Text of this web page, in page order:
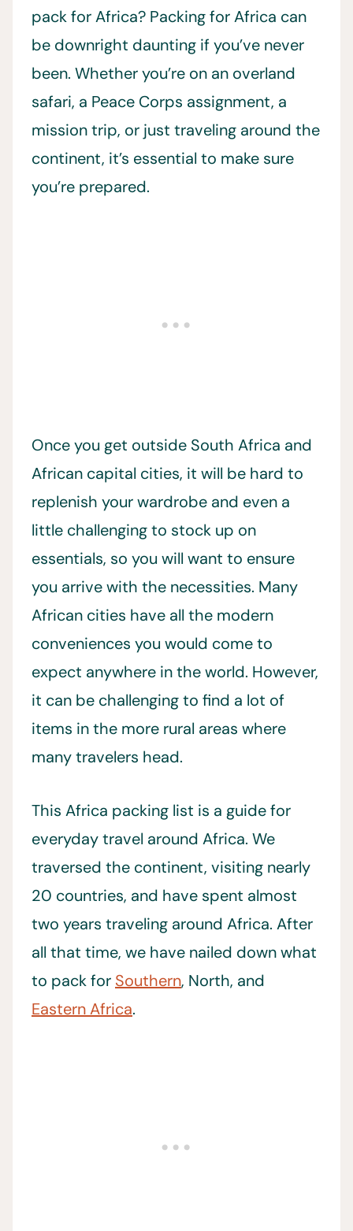
pack for Africa? Packing for Africa can
be downright daunting if you’ve never
been. Whether you’re on an overland
safari, a Peace Corps assignment, a
mission trip, or just traveling around the
continent, it’s essential to make sure
you’re prepared.
Once you get outside South Africa and
African capital cities, it will be hard to
replenish your wardrobe and even a
little challenging to stock up on
essentials, so you will want to ensure
you arrive with the necessities. Many
African cities have all the modern
conveniences you would come to
expect anywhere in the world. However,
it can be challenging to find a lot of
items in the more rural areas where
many travelers head.
This Africa packing list is a guide for
everyday travel around Africa. We
traversed the continent, visiting nearly
20 countries, and have spent almost
two years traveling around Africa. After
all that time, we have nailed down what
to pack for Southern, North, and
Eastern Africa.